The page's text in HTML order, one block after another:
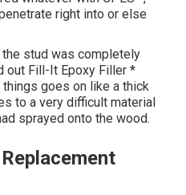
right into or else
stud was completely
out Fill-It Epoxy Filler *
goes on like a thick
to a very difficult material
sprayed onto the wood.